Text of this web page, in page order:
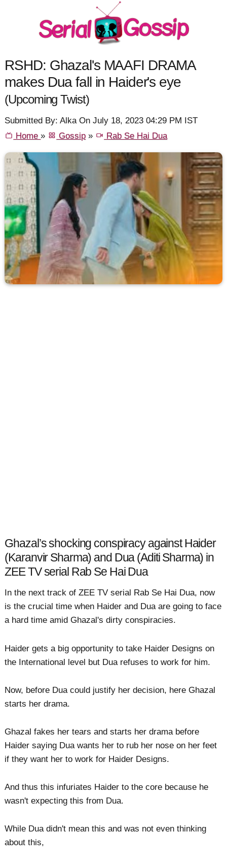
RSHD: Ghazal's MAAFI DRAMA
makes Dua fall in Haider's eye
(Upcoming Twist)
Submitted By: Alka On July 18, 2023 04:29 PM IST
Home» Gossip » Rab Se Hai Dua
Ghazal’s shocking conspiracy against Haider
(Karanvir Sharma) and Dua (Aditi Sharma) in
ZEE TV serial Rab Se Hai Dua
In the next track of ZEE TV serial Rab Se Hai Dua, now
is the crucial time when Haider and Dua are going to face
a hard time amid Ghazal's dirty conspiracies.
Haider gets a big opportunity to take Haider Designs on
the International level but Dua refuses to work for him.
Now, before Dua could justify her decision, here Ghazal
starts her drama.
Ghazal fakes her tears and starts her drama before
Haider saying Dua wants her to rub her nose on her feet
if they want her to work for Haider Designs.
And thus this infuriates Haider to the core because he
wasn't expecting this from Dua.
While Dua didn't mean this and was not even thinking
about this,